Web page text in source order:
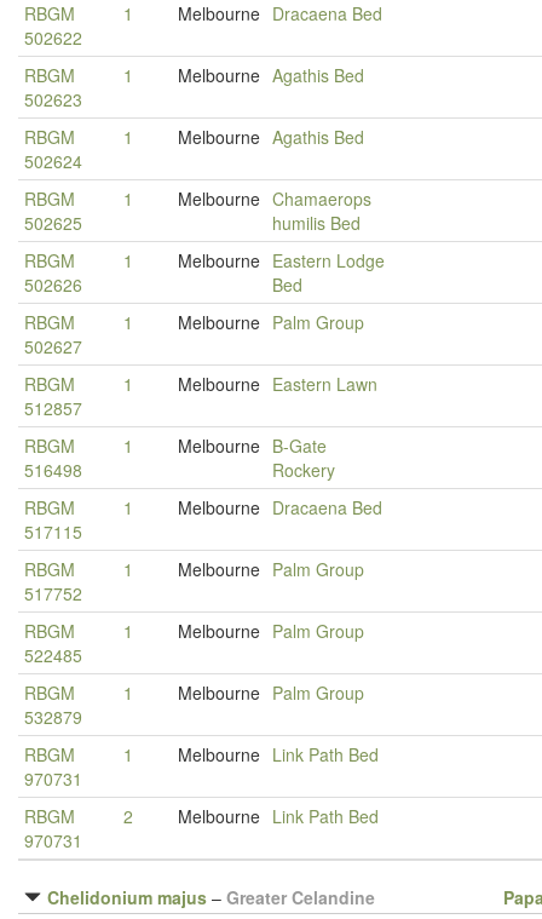
RBGM
502622
1 Melbourne Dracaena Bed
RBGM
502623
1 Melbourne Agathis Bed
RBGM
502624
1 Melbourne Agathis Bed
RBGM
502625
1 Melbourne Chamaerops
humilis Bed
RBGM
502626
1 Melbourne Eastern Lodge
Bed
RBGM
502627
1 Melbourne Palm Group
RBGM
512857
1 Melbourne Eastern Lawn
RBGM
516498
1 Melbourne B-Gate
Rockery
RBGM
517115
1 Melbourne Dracaena Bed
RBGM
517752
1 Melbourne Palm Group
RBGM
522485
1 Melbourne Palm Group
RBGM
532879
1 Melbourne Palm Group
RBGM
970731
1 Melbourne Link Path Bed
RBGM
970731
2 Melbourne Link Path Bed
Chelidonium majus – Greater Celandine